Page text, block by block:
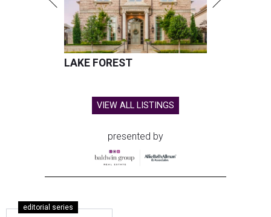
LAKE FOREST
VIEW ALL LISTINGS
presented by
editorial series